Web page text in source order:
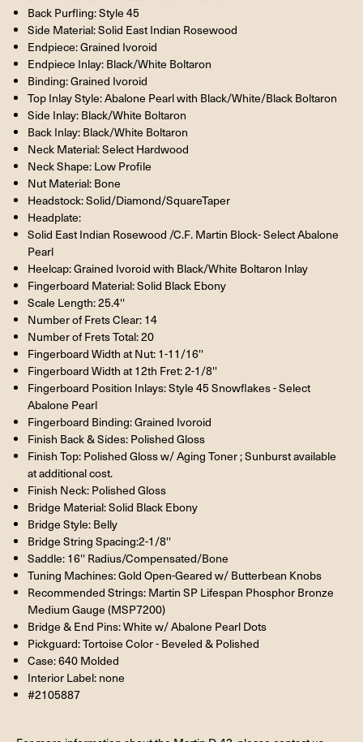
Back Purfling: Style 45
Side Material: Solid East Indian Rosewood
Endpiece: Grained Ivoroid
Endpiece Inlay: Black/White Boltaron
Binding: Grained Ivoroid
Top Inlay Style: Abalone Pearl with Black/White/Black Boltaron
Side Inlay: Black/White Boltaron
Back Inlay: Black/White Boltaron
Neck Material: Select Hardwood
Neck Shape: Low Profile
Nut Material: Bone
Headstock: Solid/Diamond/SquareTaper
Headplate:
Solid East Indian Rosewood /C.F. Martin Block- Select Abalone
Pearl
Heelcap: Grained Ivoroid with Black/White Boltaron Inlay
Fingerboard Material: Solid Black Ebony
Scale Length: 25.4''
Number of Frets Clear: 14
Number of Frets Total: 20
Fingerboard Width at Nut: 1-11/16''
Fingerboard Width at 12th Fret: 2-1/8''
Fingerboard Position Inlays: Style 45 Snowflakes - Select
Abalone Pearl
Fingerboard Binding: Grained Ivoroid
Finish Back & Sides: Polished Gloss
Finish Top: Polished Gloss w/ Aging Toner ; Sunburst available
at additional cost.
Finish Neck: Polished Gloss
Bridge Material: Solid Black Ebony
Bridge Style: Belly
Bridge String Spacing:2-1/8''
Saddle: 16'' Radius/Compensated/Bone
Tuning Machines: Gold Open-Geared w/ Butterbean Knobs
Recommended Strings: Martin SP Lifespan Phosphor Bronze
Medium Gauge (MSP7200)
Bridge & End Pins: White w/ Abalone Pearl Dots
Pickguard: Tortoise Color - Beveled & Polished
Case: 640 Molded
Interior Label: none
#2105887